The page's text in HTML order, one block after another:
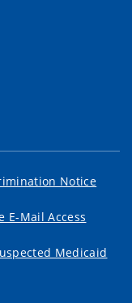
Notice
E-Mail Access
Medicaid